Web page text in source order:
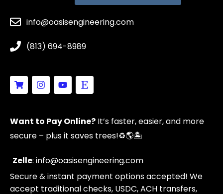
info@oasisengineering.com
(813) 694-8989
S
h
o
i
n
g
c
r
t
I
n
s
g
r
Y
o
u
b
e
E
t
s
Want to Pay Online? It’s faster, easier, and more
secure – plus it saves trees!♻️🌎🏝️
Zelle: info@oasisengineering.com
Secure & instant payment options accepted! We
accept traditional checks, USDC, ACH transfers,